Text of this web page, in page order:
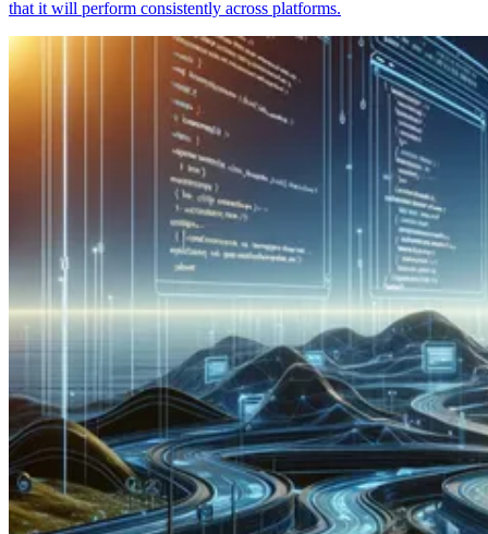
that it will perform consistently across platforms.